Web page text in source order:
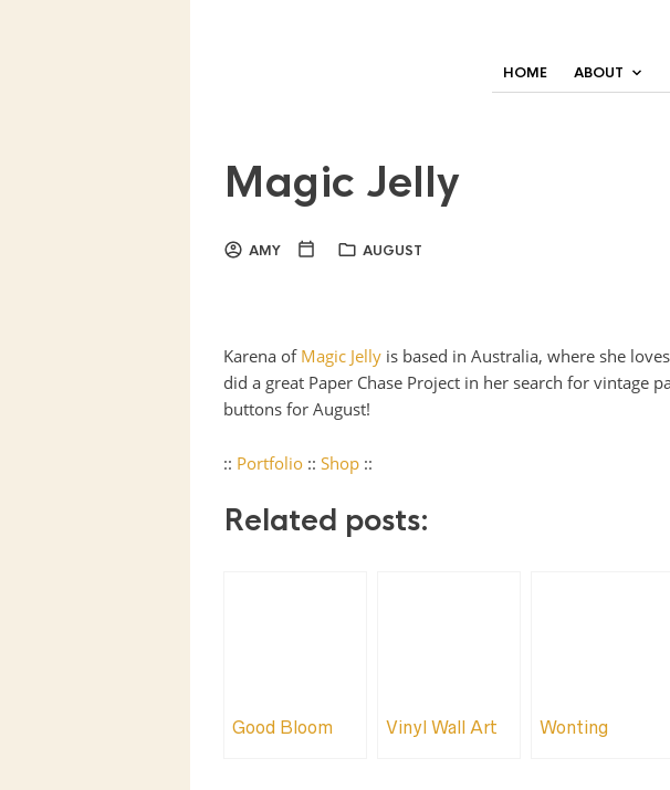
HOME ABOUT
Magic Jelly
AMY AUGUST
Karena of Magic Jelly is based in Australia, where she
did a great Paper Chase Project in her search for vintage
buttons for August!
:: Portfolio :: Shop ::
Related posts:
Good Bloom Vinyl Wall Art Wonting